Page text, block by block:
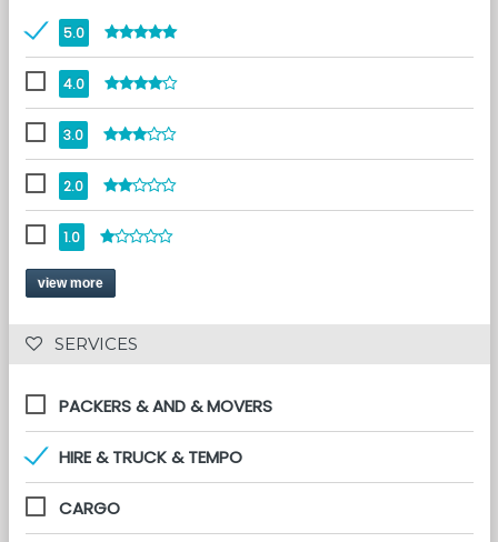
5.0
4.0
3.0
2.0
1.0
view more
SERVICES
PACKERS & AND & MOVERS
HIRE & TRUCK & TEMPO
CARGO